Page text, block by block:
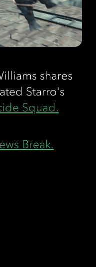
shares
Starro's
Squad.
Break.